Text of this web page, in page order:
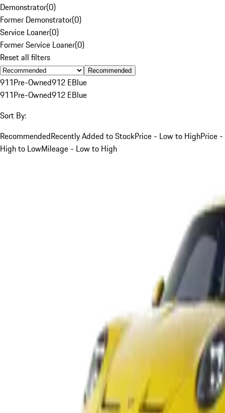
Demonstrator(0)
Former Demonstrator(0)
Service Loaner(0)
Former Service Loaner(0)
Reset all filters
Recommended
911Pre-Owned912 EBlue
911Pre-Owned912 EBlue
Sort By:
RecommendedRecently Added to StockPrice - Low to HighPrice -
High to LowMileage - Low to High